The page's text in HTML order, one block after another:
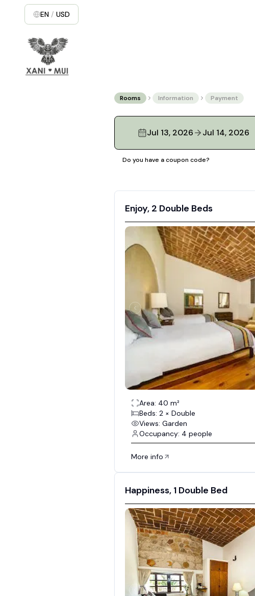
EN / USD
Rooms Information Payment
Jul 13, 2026 Jul 14, 2026
Do you have a coupon code?
Enjoy, 2 Double Beds
Area: 40 m²
Beds: 2 × Double
Views: Garden
Occupancy: 4 people
More info
Happiness, 1 Double Bed